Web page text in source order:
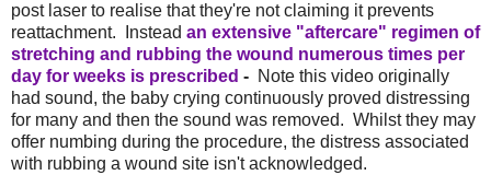
post laser to realise that they're not claiming it prevents
reattachment. Instead an extensive "aftercare" regimen of
stretching and rubbing the wound numerous times per
day for weeks is prescribed - Note this video originally
had sound, the baby crying continuously proved distressing
for many and then the sound was removed. Whilst they may
offer numbing during the procedure, the distress associated
with rubbing a wound site isn't acknowledged.